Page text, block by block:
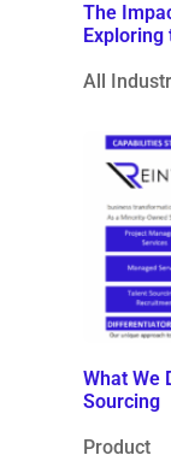
The
Exploring
All
What We
Sourcing
Product